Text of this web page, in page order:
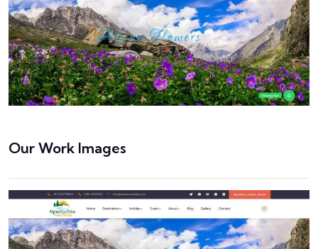
Our Work Images